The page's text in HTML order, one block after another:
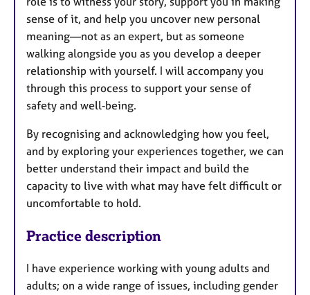
sense of it, and help you uncover new personal
meaning—not as an expert, but as someone
walking alongside you as you develop a deeper
relationship with yourself. I will accompany you
through this process to support your sense of
safety and well‑being.
By recognising and acknowledging how you feel,
and by exploring your experiences together, we can
better understand their impact and build the
capacity to live with what may have felt difficult or
uncomfortable to hold.
Practice description
I have experience working with young adults and
adults; on a wide range of issues, including gender